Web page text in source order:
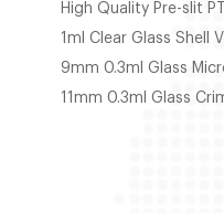
High Quality Pre-slit
1ml Clear Glass Shell
9mm 0.3ml Glass
11mm 0.3ml Glass